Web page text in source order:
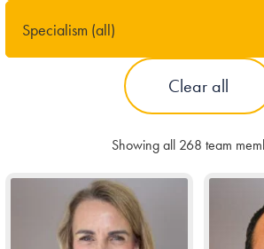
Our people
About us
Specialism (all)
Clear all
Showing all 268 team